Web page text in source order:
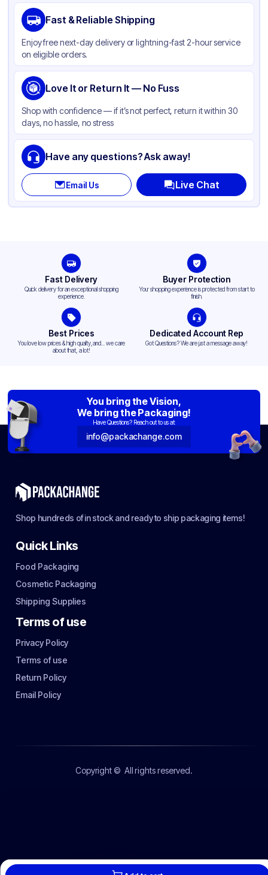
Material
Color
Fast & Reliable Shipping
Enjoy free next-day delivery or lightning-fast 2-hour service
on eligible orders.
Love It or Return It — No Fuss
Shop with confidence — if it’s not perfect, return it within 30
days, no hassle, no stress
Have any questions? Ask away!
Email Us Live Chat
Fast Delivery
Quick delivery for an exceptional shopping
experience.
Buyer Protection
Your shopping experience is protected from start to
finish.
Best Prices
You love low prices & high quality,and... we care
about that, a lot!
Dedicated Account Rep
Got Questions? We are just a message away!
You bring the Vision,
We bring the Packaging!
Have Questions? Reach out to us at:
info@packachange.com
Shop hundreds of in stock and ready to ship packaging items!
Quick Links
Food Packaging
Cosmetic Packaging
Shipping Supplies
Terms of use
Privacy Policy
Terms of use
Return Policy
Email Policy
Copyright © All rights reserved.